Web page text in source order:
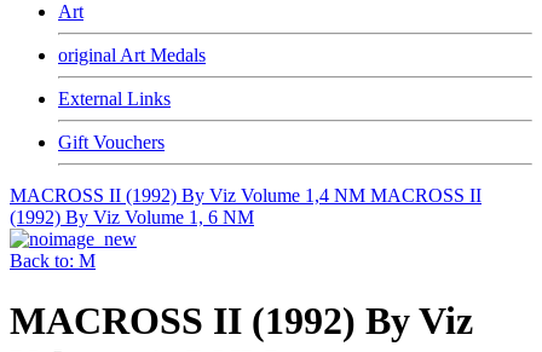
Art
original Art Medals
External Links
Gift Vouchers
MACROSS II (1992) By Viz Volume 1,4 NM MACROSS II
(1992) By Viz Volume 1, 6 NM
Back to: M
MACROSS II (1992) By Viz